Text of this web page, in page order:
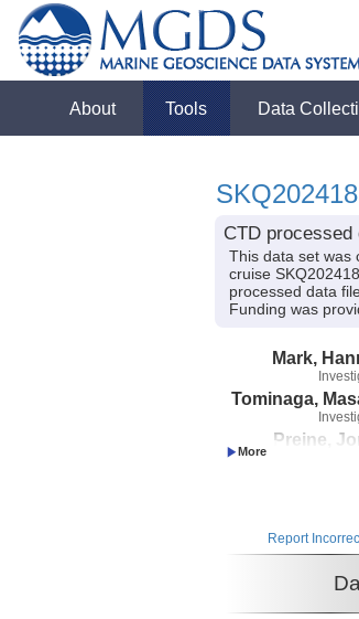
About Tools Data
CTD
This data set was
cruise
processed data
Funding was
Mark,
Tominaga,
Preine,
Report